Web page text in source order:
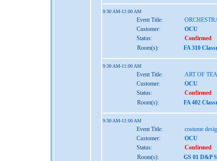
9:30 AM-11:00 AM
Event Title:
Customer:
OCU
Status:
Confirmed
Room(s):
FA 310
9:30 AM-11:00 AM
Event Title:
ART OF
Customer:
OCU
Status:
Confirmed
Room(s):
FA 402
9:30 AM-11:00 AM
Event Title:
costume
Customer:
OCU
Status:
Confirmed
Room(s):
GS 01 D&P